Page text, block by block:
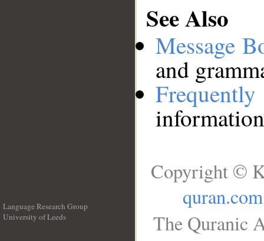
See Also
Message
and
Language Research Group
University of Leeds
Copyright ©
quran.com
The Quranic